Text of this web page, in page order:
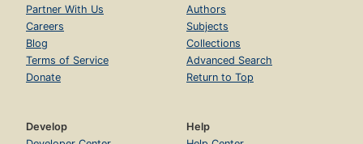
Partner With Us
Careers
Blog
Terms of Service
Donate
Authors
Subjects
Collections
Advanced Search
Return to Top
Develop
Help